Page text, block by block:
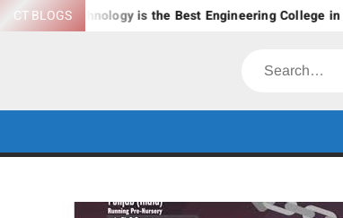
SkipCT BLOGSis the Best Engineering College in Punjab?
Search